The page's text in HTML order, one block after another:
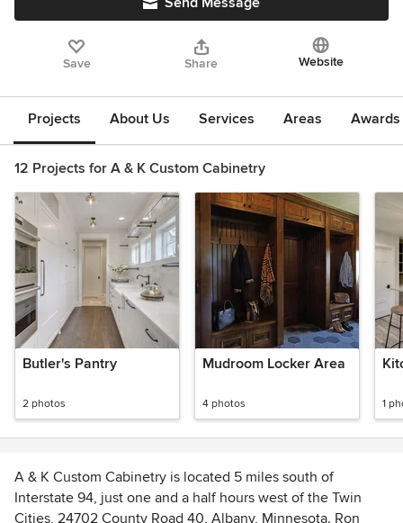
Save Share Website
Projects About Us Services Areas
12 Projects for A & K Custom Cabinetry
Butler's Pantry
2 photos
Mudroom Locker Area
4 photos 1
A & K Custom Cabinetry is located 5 miles south of
Interstate 94, just one and a half hours west of the Twin
Cities, 24702 County Road 40, Albany, Minnesota. Ron